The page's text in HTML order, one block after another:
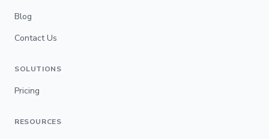
Blog
Contact Us
SOLUTIONS
Pricing
RESOURCES